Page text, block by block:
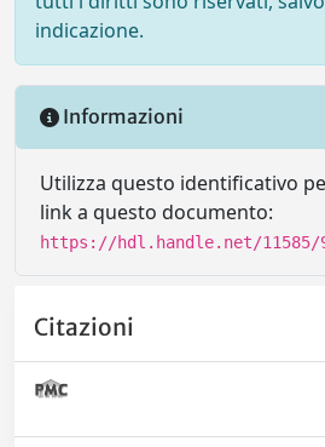
indicazione.
Informazioni
Utilizza questo identificativo
link a questo documento:
https://hdl.handle.net/11585/
Citazioni